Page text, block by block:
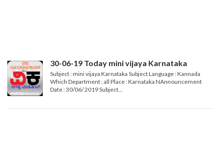
30-06-19 Today mini vijaya Karnataka
Subject : mini vijaya Karnataka Subject Language : Kannada
Which Department : all Place : Karnataka NAnnouncement
Date : 30/06/ 2019 Subject...